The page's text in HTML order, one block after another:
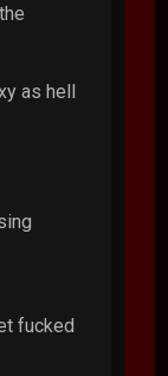
as hell
fucked